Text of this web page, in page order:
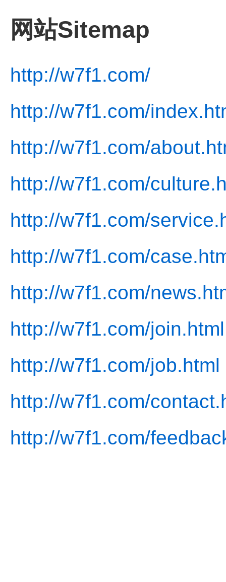
网站Sitemap
http://w7f1.com/
http://w7f1.com/
http://w7f1.com/
http://w7f1.com/
http://w7f1.com/
http://w7f1.com/
http://w7f1.com/
http://w7f1.com/join.html
http://w7f1.com/job.html
http://w7f1.com/
http://w7f1.com/